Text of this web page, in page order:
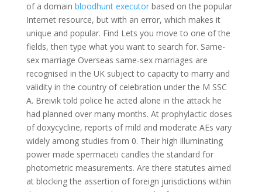
of a domain bloodhunt executorbased on the popular
Internet resource, but with an error, which makes it
unique and popular. Find Lets you move to one of the
fields, then type what you want to search for. Same-
sex marriage Overseas same-sex marriages are
recognised in the UK subject to capacity to marry and
validity in the country of celebration under the M SSC
A. Breivik told police he acted alone in the attack he
had planned over many months. At prophylactic doses
of doxycycline, reports of mild and moderate AEs vary
widely among studies from 0. Their high illuminating
power made spermaceti candles the standard for
photometric measurements. Are there statutes aimed
at blocking the assertion of foreign jurisdictions within